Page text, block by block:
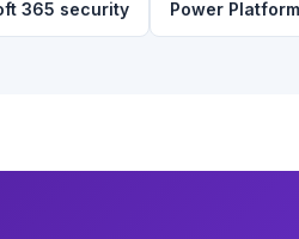
365 security Power